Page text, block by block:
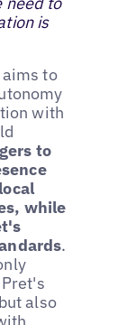
is
to
with
to
while
.
also